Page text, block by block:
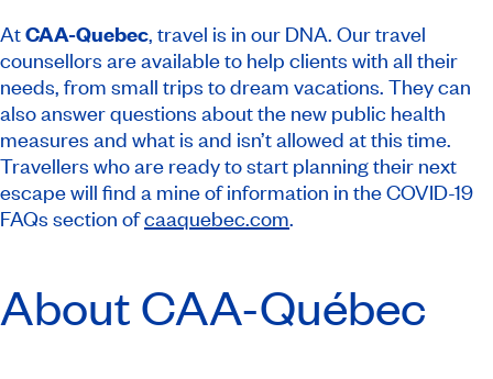
AtCAA-Quebec, travel is in our DNA. Our travel
counsellors are available to help clients with all their
needs, from small trips to dream vacations. They can
also answer questions about the new public health
measures and what is and isn’t allowed at this time.
Travellers who are ready to start planning their next
escape will find a mine of information in the COVID-19
FAQs section ofcaaquebec.com.
About CAA-Québec